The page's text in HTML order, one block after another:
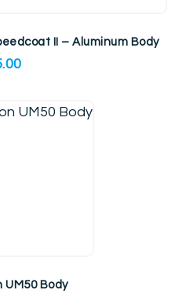
II – Aluminum Body
UM50 Body